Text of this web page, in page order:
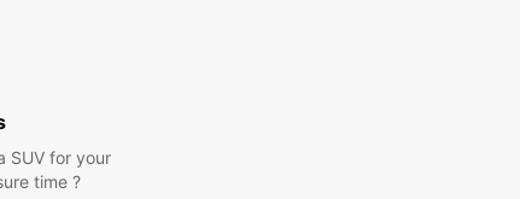
SUV for your
time ?